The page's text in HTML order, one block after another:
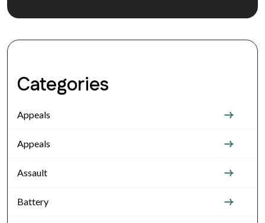
Categories
Appeals
Appeals
Assault
Battery